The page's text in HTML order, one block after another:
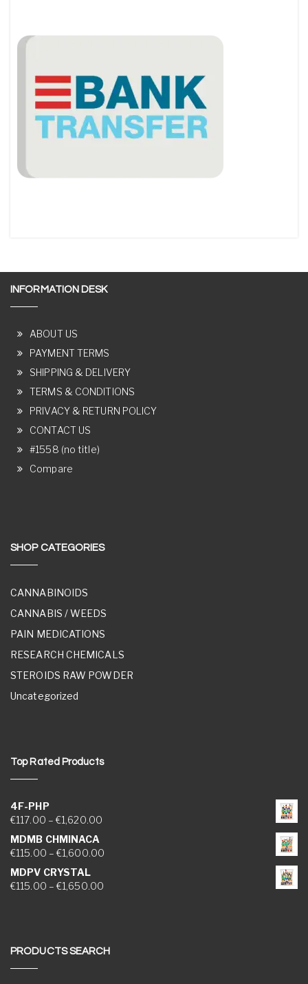
INFORMATION DESK
ABOUT US
PAYMENT TERMS
SHIPPING & DELIVERY
TERMS & CONDITIONS
PRIVACY & RETURN POLICY
CONTACT US
#1558 (no title)
Compare
SHOP CATEGORIES
CANNABINOIDS
CANNABIS / WEEDS
PAIN MEDICATIONS
RESEARCH CHEMICALS
STEROIDS RAW POWDER
Uncategorized
Top Rated Products
4F-PHP
€117.00 – €1,620.00Price range: €117.00 through €1,620.00
MDMB CHMINACA
€115.00 – €1,600.00Price range: €115.00 through €1,600.00
MDPV CRYSTAL
€115.00 – €1,650.00Price range: €115.00 through €1,650.00
PRODUCTS SEARCH